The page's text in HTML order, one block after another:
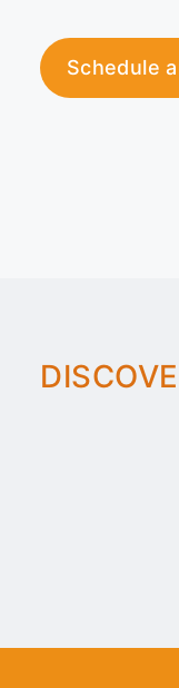
Schedule